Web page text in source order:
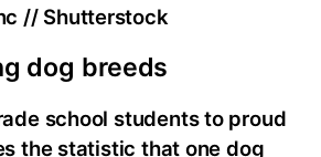
// Shutterstock
dog breeds
school students to proud
the statistic that one dog